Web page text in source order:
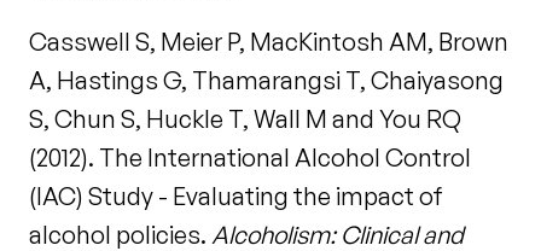
Casswell S, Meier P, MacKintosh AM, Brown
A, Hastings G, Thamarangsi T, Chaiyasong
S, Chun S, Huckle T, Wall M and You RQ
(2012). The International Alcohol Control
(IAC) Study - Evaluating the impact of
alcohol policies. Alcoholism: Clinical and